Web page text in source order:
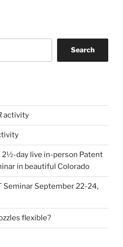
Search
activity
day live in-person Patent
in beautiful Colorado
Seminar September 22-24,
flexible?